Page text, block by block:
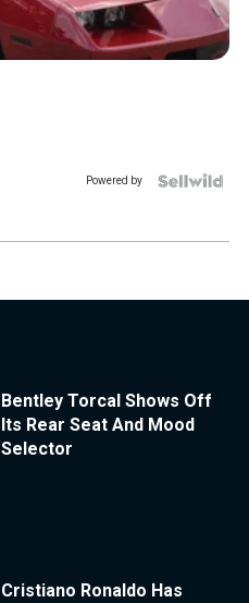
Powered by
Bentley Torcal Shows Off
Its Rear Seat And Mood
Selector
Cristiano Ronaldo Has